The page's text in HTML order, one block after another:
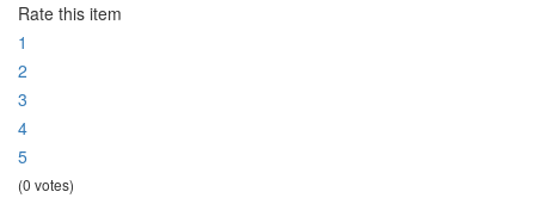
Rate this item
1
2
3
4
5
(0 votes)